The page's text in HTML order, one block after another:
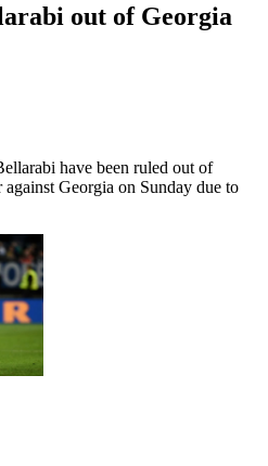
out of Georgia
have been ruled out of
Georgia on Sunday due to